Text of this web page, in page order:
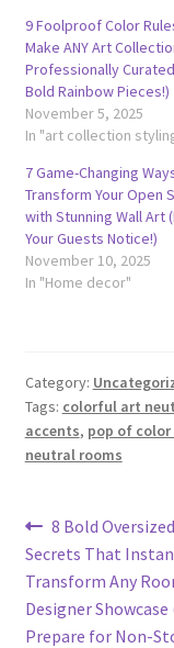
9 Foolproof Color
Make ANY Art
Professionally
Bold Rainbow Pieces!)
November 5, 2025
In "art collection
7 Game-Changing
Transform Your Open
with Stunning Wall Art
Your Guests Notice!)
November 10, 2025
In "Home decor"
Category:
Tags: colorful art
accents, pop of
neutral rooms
Post
navigation
Previous
post:
8 Bold
Secrets That
Transform Any
Designer
Prepare for Non-